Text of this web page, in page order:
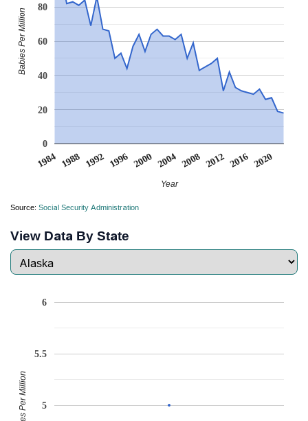
1984 1988 1992 1996 2000 2004 2008 2012 2016 2020
0
20
40
60
80
Year
Babies Per Million
Source: Social Security Administration
View Data By State
5
5.5
6
Babies Per Million